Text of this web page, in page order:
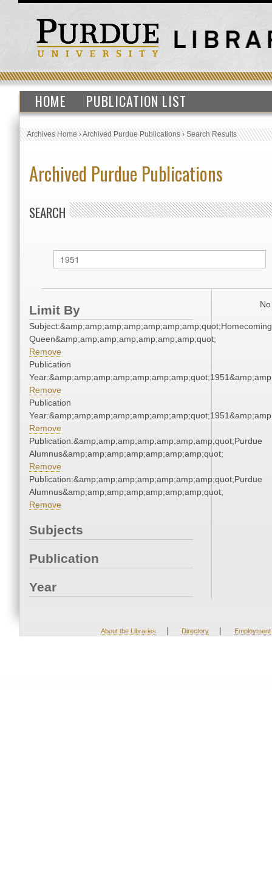
HOME PUBLICATION LIST
Archives Home›Archived Purdue Publications›Search Results
Archived Purdue Publications
SEARCH
Limit By
Subject:&amp;amp;amp;amp;amp;amp;amp;quot;Homecoming
Queen&amp;amp;amp;amp;amp;amp;amp;quot;
Remove
Publication
Remove
Publication
Remove
Publication:&amp;amp;amp;amp;amp;amp;amp;quot;Purdue
Alumnus&amp;amp;amp;amp;amp;amp;amp;quot;
Remove
Publication:&amp;amp;amp;amp;amp;amp;amp;quot;Purdue
Alumnus&amp;amp;amp;amp;amp;amp;amp;quot;
Remove
Subjects
Publication
Year
About the Libraries | Directory | Employment